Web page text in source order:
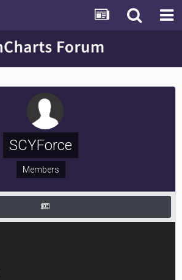
SCYForce
Members